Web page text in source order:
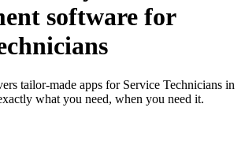
software for
tailor-made apps for Service Technicians in
what you need, when you need it.